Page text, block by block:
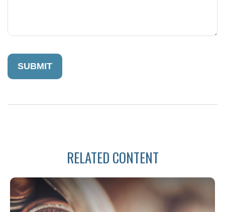
RELATED CONTENT